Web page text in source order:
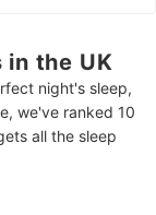
in the UK
night's sleep,
we've ranked 10
all the sleep